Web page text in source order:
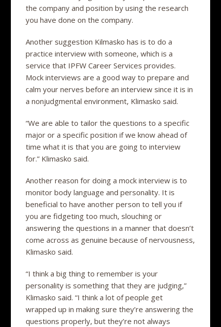
the company and position by using the research
you have done on the company.
Another suggestion Kilmasko has is to do a
practice interview with someone, which is a
service that IPFW Career Services provides.
Mock interviews are a good way to prepare and
calm your nerves before an interview since it is in
a nonjudgmental environment, Klimasko said.
“We are able to tailor the questions to a specific
major or a specific position if we know ahead of
time what it is that you are going to interview
for.” Klimasko said.
Another reason for doing a mock interview is to
monitor body language and personality. It is
beneficial to have another person to tell you if
you are fidgeting too much, slouching or
answering the questions in a manner that doesn’t
come across as genuine because of nervousness,
Klimasko said.
“I think a big thing to remember is your
personality is something that they are judging,”
Klimasko said. “I think a lot of people get
wrapped up in making sure they’re answering the
questions properly, but they’re not always